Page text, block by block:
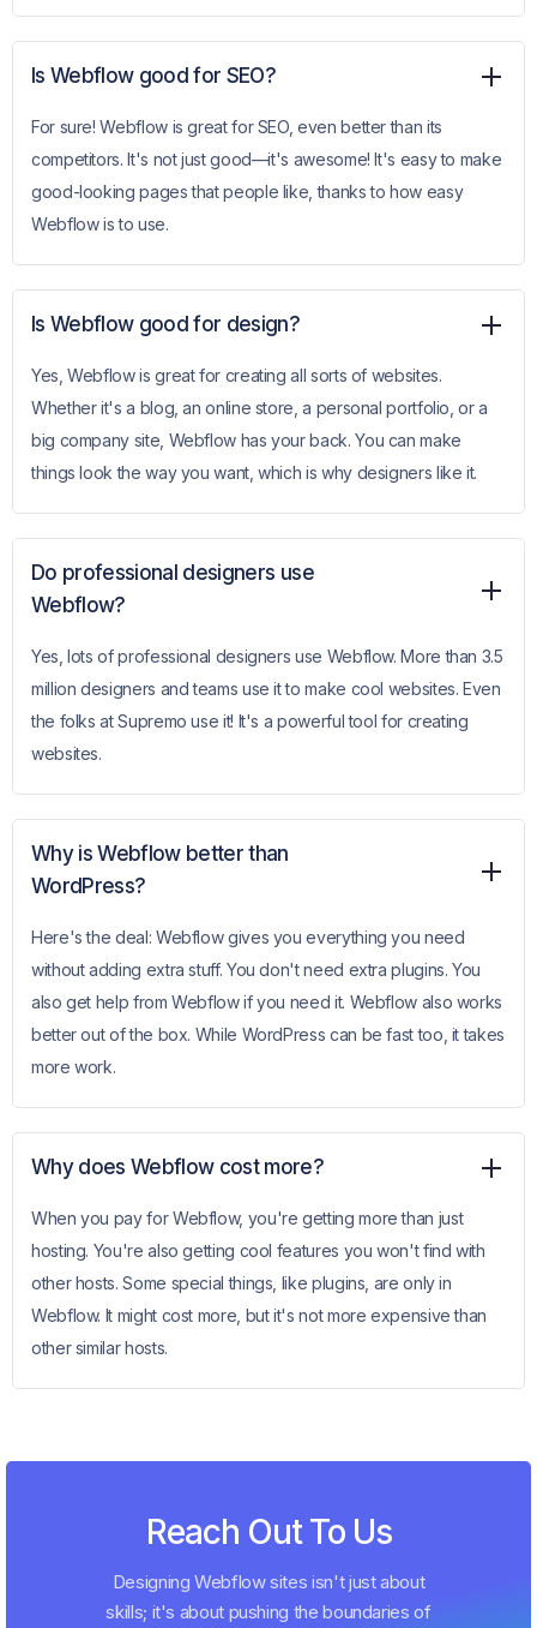
Is Webflow good for SEO?
For sure! Webflow is great for SEO, even better than its
competitors. It's not just good—it's awesome! It's easy to make
good-looking pages that people like, thanks to how easy
Webflow is to use.
Is Webflow good for design?
Yes, Webflow is great for creating all sorts of websites.
Whether it's a blog, an online store, a personal portfolio, or a
big company site, Webflow has your back. You can make
things look the way you want, which is why designers like it.
Do professional designers use
Webflow?
Yes, lots of professional designers use Webflow. More than 3.5
million designers and teams use it to make cool websites. Even
the folks at Supremo use it! It's a powerful tool for creating
websites.
Why is Webflow better than
WordPress?
Here's the deal: Webflow gives you everything you need
without adding extra stuff. You don't need extra plugins. You
also get help from Webflow if you need it. Webflow also works
better out of the box. While WordPress can be fast too, it takes
more work.
Why does Webflow cost more?
When you pay for Webflow, you're getting more than just
hosting. You're also getting cool features you won't find with
other hosts. Some special things, like plugins, are only in
Webflow. It might cost more, but it's not more expensive than
other similar hosts.
Reach Out To Us
Designing Webflow sites isn't just about
skills; it's about pushing the boundaries of